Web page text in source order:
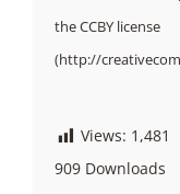
the CCBY license
(http://
Views: 1,481
909Downloads